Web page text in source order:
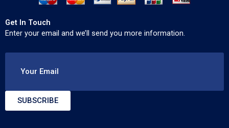
Get In Touch
Enter your email and we’ll send you more information.
Your Email
SUBSCRIBE